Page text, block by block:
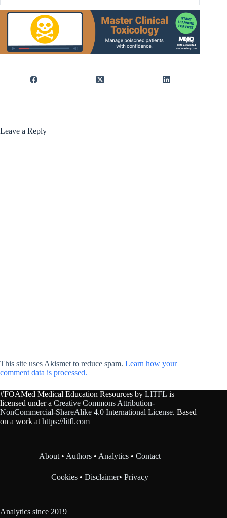
Leave a Reply
This site uses Akismet to reduce spam. Learn how your
comment data is processed.
#FOAMed Medical Education Resources by LITFL is
licensed under a Creative Commons Attribution-
NonCommercial-ShareAlike 4.0 International License. Based
on a work at https://litfl.com
About • Authors • Analytics •Contact
Cookies •Disclaimer•Privacy
Analytics since 2019